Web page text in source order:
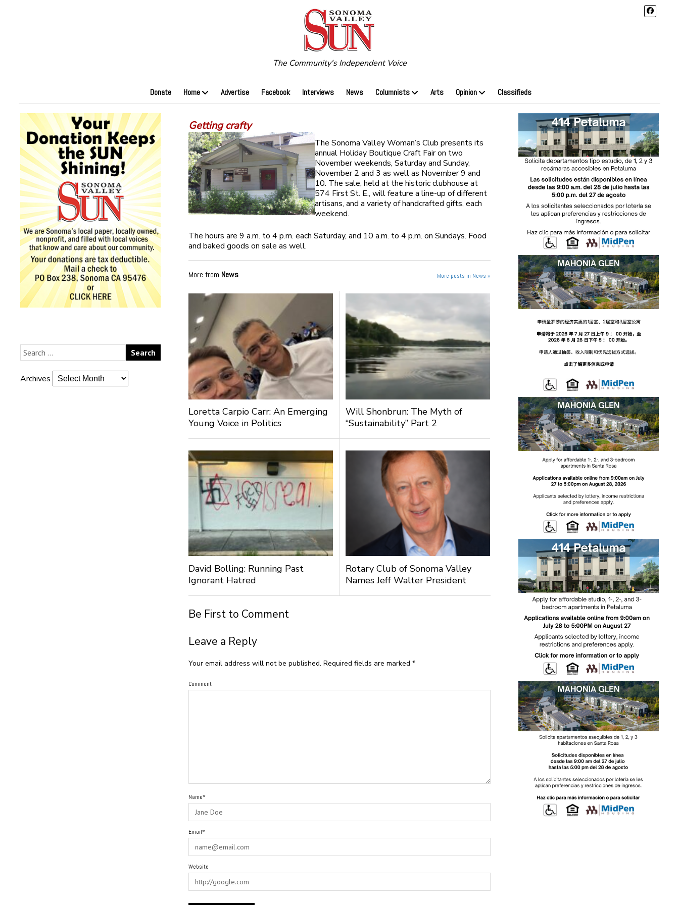
The Community's Independent Voice
Donate Home Advertise Facebook Interviews News Columnists Arts Opinion Classifieds
Archives
Getting crafty
The Sonoma Valley Woman’s Club presents its
annual Holiday Boutique Craft Fair on two
November weekends, Saturday and Sunday,
November 2 and 3 as well as November 9 and
10. The sale, held at the historic clubhouse at
574 First St. E., will feature a line-up of different
artisans, and a variety of handcrafted gifts, each
weekend.
The hours are 9 a.m. to 4 p.m. each Saturday, and 10 a.m. to 4 p.m. on Sundays. Food
and baked goods on sale as well.
More from News More posts in News »
Loretta Carpio Carr: An Emerging
Young Voice in Politics
Will Shonbrun: The Myth of
“Sustainability” Part 2
David Bolling: Running Past
Ignorant Hatred
Rotary Club of Sonoma Valley
Names Jeff Walter President
Be First to Comment
Leave a Reply
Your email address will not be published. Required fields are marked*
Comment
Name*
Email*
Website